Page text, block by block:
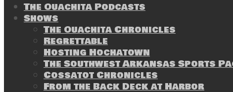
The Ouachita Podcasts
Shows
The Ouachita Chronicles
Regrettable
Hosting Hochatown
The Southwest Arkansas Sports
Cossatot Chronicles
From the Back Deck at Harbor